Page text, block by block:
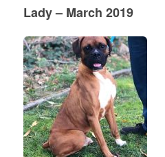
Lady – March 2019